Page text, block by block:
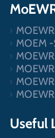
MOEM
Useful